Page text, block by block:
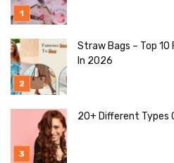
Straw Bags – Top
In 2026
20+ Different Types